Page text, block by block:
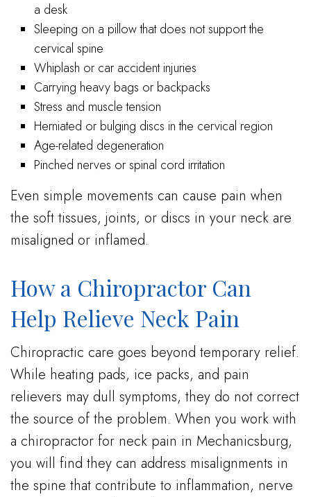
a desk
Sleeping on a pillow that does not support the
cervical spine
Whiplash or car accident injuries
Carrying heavy bags or backpacks
Stress and muscle tension
Herniated or bulging discs in the cervical region
Age-related degeneration
Pinched nerves or spinal cord irritation
Even simple movements can cause pain when
the soft tissues, joints, or discs in your neck are
misaligned or inflamed.
How a Chiropractor Can
Help Relieve Neck Pain
Chiropractic care goes beyond temporary relief.
While heating pads, ice packs, and pain
relievers may dull symptoms, they do not correct
the source of the problem. When you work with
a chiropractor for neck pain in Mechanicsburg,
you will find they can address misalignments in
the spine that contribute to inflammation, nerve